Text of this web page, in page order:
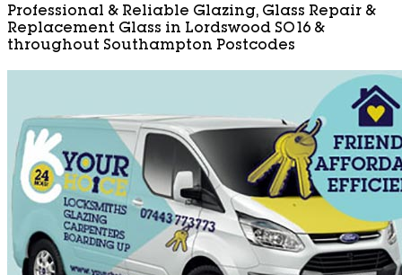
Professional & Reliable Glazing, Glass Repair &
Replacement Glass in Lordswood SO16 &
throughout Southampton Postcodes